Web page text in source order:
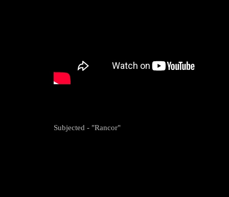
Subjected - "Rancor"